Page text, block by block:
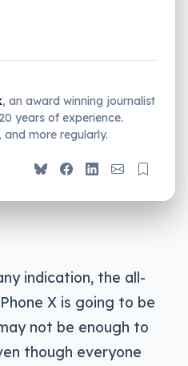
, an award winning journalist
years of experience.
and more regularly.
indication, the all-
X is going to be
not be enough to
though everyone